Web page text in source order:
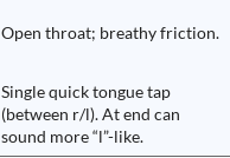
Open throat; breathy friction.
Single quick tongue tap
(between r/l). At end can
sound more “l”-like.